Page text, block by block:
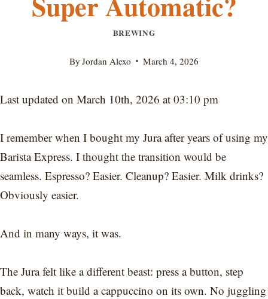
BREWING
By Jordan Alexo March 4, 2026
Last updated on March 10th, 2026 at 03:10 pm
I remember when I bought my Jura after years of using my
Barista Express. I thought the transition would be
seamless. Espresso? Easier. Cleanup? Easier. Milk drinks?
Obviously easier.
And in many ways, it was.
The Jura felt like a different beast: press a button, step
back, watch it build a cappuccino on its own. No juggling